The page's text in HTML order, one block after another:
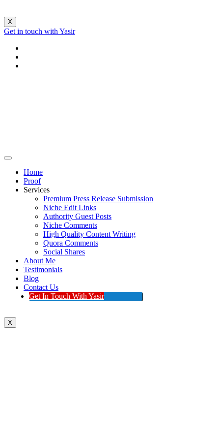
X
Get in touch with Yasir
Home
Proof
Services
Premium Press Release Submission
Niche Edit Links
Authority Guest Posts
Niche Comments
High Quality Content Writing
Quora Comments
Social Shares
About Me
Testimonials
Blog
Contact Us
Get In Touch With Yasir
X